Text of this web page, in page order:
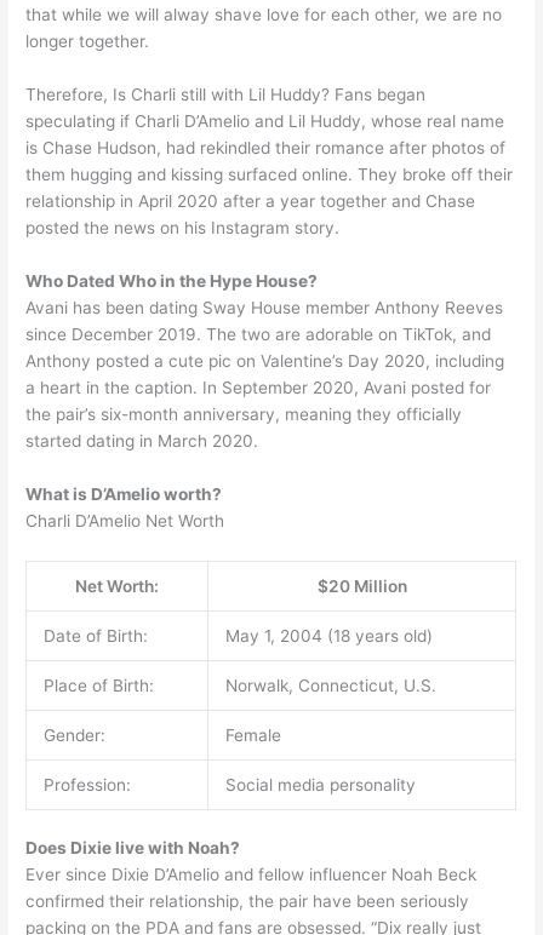
that while we will alway shave love for each other, we are no
longer together.
Therefore, Is Charli still with Lil Huddy? Fans began
speculating if Charli D’Amelio and Lil Huddy, whose real name
is Chase Hudson, had rekindled their romance after photos of
them hugging and kissing surfaced online. They broke off their
relationship in April 2020 after a year together and Chase
posted the news on his Instagram story.
Who Dated Who in the Hype House?
Avani has been dating Sway House member Anthony Reeves
since December 2019. The two are adorable on TikTok, and
Anthony posted a cute pic on Valentine’s Day 2020, including
a heart in the caption. In September 2020, Avani posted for
the pair’s six-month anniversary, meaning they officially
started dating in March 2020.
What is D’Amelio worth?
Charli D’Amelio Net Worth
Net Worth: $20 Million
Date of Birth: May 1, 2004 (18 years old)
Place of Birth: Norwalk, Connecticut, U.S.
Gender: Female
Profession: Social media personality
Does Dixie live with Noah?
Ever since Dixie D’Amelio and fellow influencer Noah Beck
confirmed their relationship, the pair have been seriously
packing on the PDA and fans are obsessed. “Dix really just